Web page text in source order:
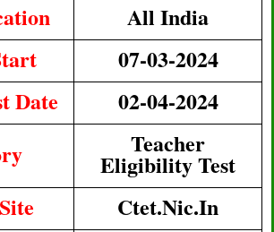
All India
07-03-2024
Date
02-04-2024
Teacher
Eligibility Test
Ctet.nic.in